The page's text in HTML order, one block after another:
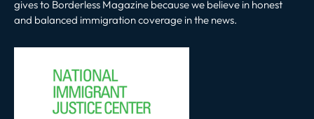
gives to Borderless Magazine because we believe in honest
and balanced immigration coverage in the news.